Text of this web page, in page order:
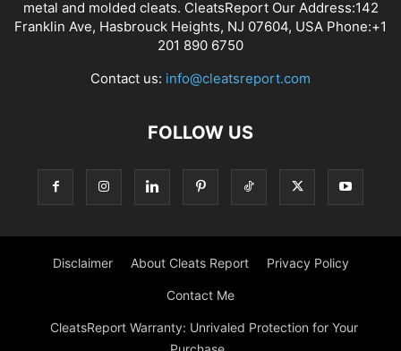
metal and molded cleats. CleatsReport Our Address:142
Franklin Ave, Hasbrouck Heights, NJ 07604, USA Phone:+1
201 890 6750
Contact us: info@cleatsreport.com
FOLLOW US
Disclaimer About Cleats Report Privacy Policy
Contact Me
CleatsReport Warranty: Unrivaled Protection for Your